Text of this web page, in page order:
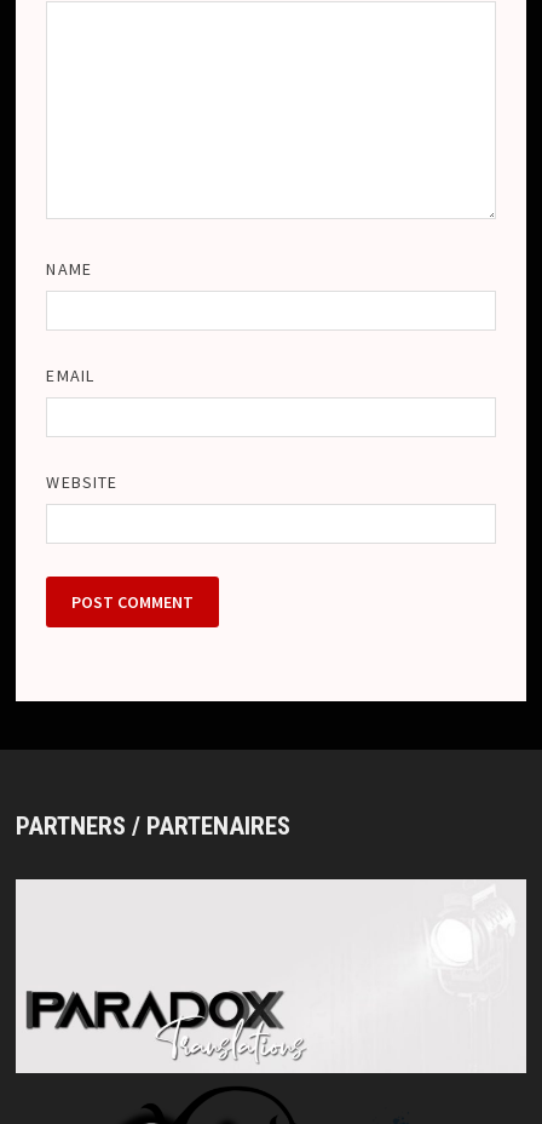
NAME
EMAIL
WEBSITE
PARTNERS / PARTENAIRES